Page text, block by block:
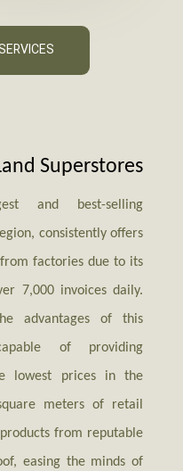
Superstores
and best-selling
consistently offers
factories due to its
7,000 invoices daily.
advantages of this
of providing
lowest prices in the
meters of retail
from reputable
easing the minds of